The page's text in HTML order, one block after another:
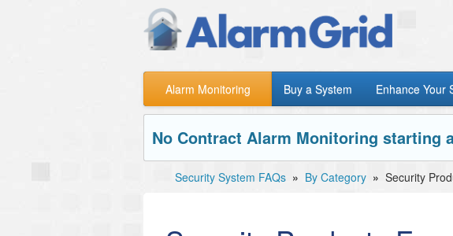
Alarm Monitoring Buy a System Enhance Your
No Contract Alarm Monitoring starting
Security System FAQs » By Category » Security